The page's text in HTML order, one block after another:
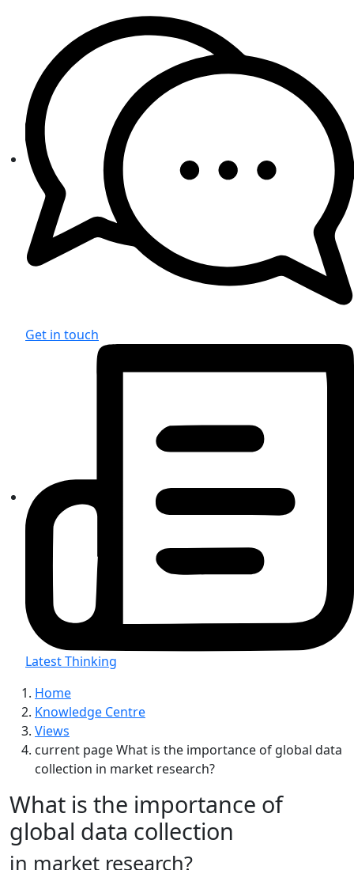
Get in touch
Latest Thinking
Home
Knowledge Centre
Views
current pageWhat is the importance of global data
collection in market research?
What is the importance of
global data collection
in market research?